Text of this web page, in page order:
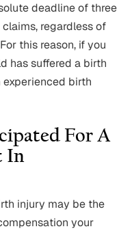
deadline of three
regardless of
this reason, if you
has suffered a birth
experienced birth
For A
In
injury may be the
your